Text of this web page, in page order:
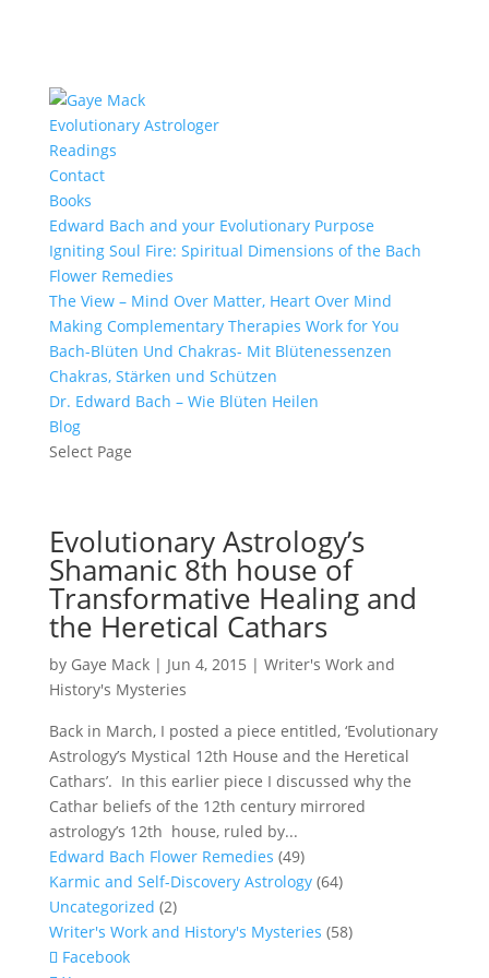
Evolutionary Astrologer
Readings
Contact
Books
Edward Bach and your Evolutionary Purpose
Igniting Soul Fire: Spiritual Dimensions of the Bach
Flower Remedies
The View – Mind Over Matter, Heart Over Mind
Making Complementary Therapies Work for You
Bach-Blüten Und Chakras- Mit Blütenessenzen
Chakras, Stärken und Schützen
Dr. Edward Bach – Wie Blüten Heilen
Blog
Select Page
Evolutionary Astrology’s
Shamanic 8th house of
Transformative Healing and
the Heretical Cathars
by Gaye Mack| Jun 4, 2015 | Writer's Work and
History's Mysteries
Back in March, I posted a piece entitled, ‘Evolutionary
Astrology’s Mystical 12th House and the Heretical
Cathars’. In this earlier piece I discussed why the
Cathar beliefs of the 12th century mirrored
astrology’s 12th house, ruled by...
Edward Bach Flower Remedies (49)
Karmic and Self-Discovery Astrology(64)
Uncategorized (2)
Writer's Work and History's Mysteries (58)
Facebook